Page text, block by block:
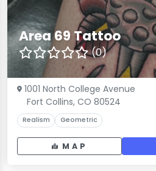
Area 69 Tattoo
(0)
1001 North College Avenue
Fort Collins, CO 80524
Realism Geometric
MAP